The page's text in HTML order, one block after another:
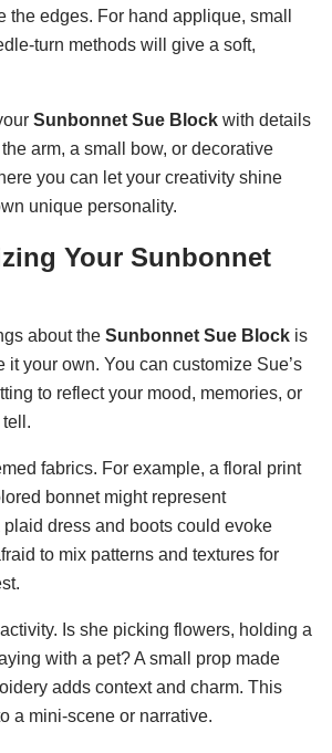
the edges. For hand applique, small
turn methods will give a soft,
Sunbonnet Sue Block with details
arm, a small bow, or decorative
you can let your creativity shine
unique personality.
Your Sunbonnet
about the Sunbonnet Sue Block is
it your own. You can customize Sue’s
to reflect your mood, memories, or
fabrics. For example, a floral print
bonnet might represent
dress and boots could evoke
to mix patterns and textures for
Is she picking flowers, holding a
with a pet? A small prop made
adds context and charm. This
a mini-scene or narrative.